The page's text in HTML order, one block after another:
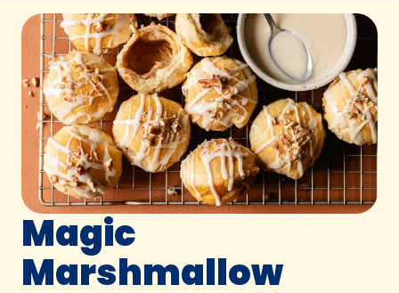
Magic
Marshmallow